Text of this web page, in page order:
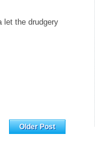
let the drudgery
Older Post